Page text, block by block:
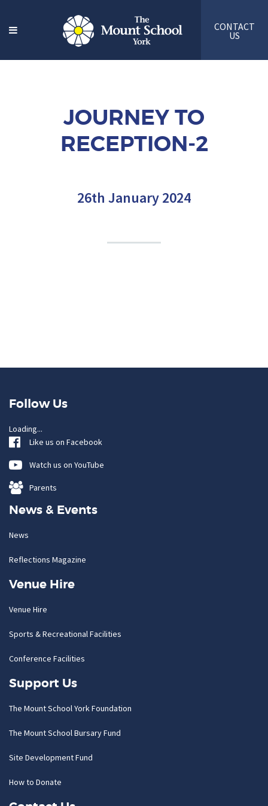
CONTACT
US
JOURNEY TO
RECEPTION-2
26th January 2024
Follow Us
Loading...
Like us on Facebook
Watch us on YouTube
Parents
News & Events
News
Reflections Magazine
Venue Hire
Venue Hire
Sports & Recreational Facilities
Conference Facilities
Support Us
The Mount School York Foundation
The Mount School Bursary Fund
Site Development Fund
How to Donate